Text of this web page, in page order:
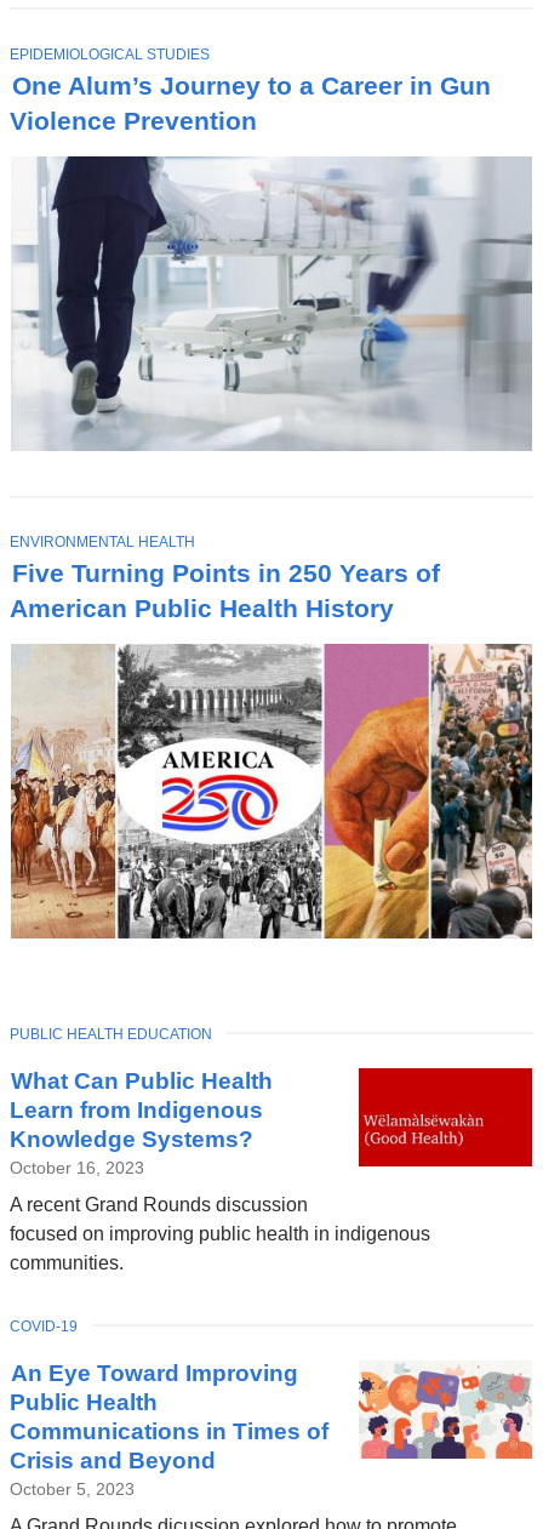
One Alum’s Journey to a Career in Gun
Violence Prevention
T
O
P
I
C
EPIDEMIOLOGICAL STUDIES
Five Turning Points in 250 Years of
American Public Health History
T
O
P
C
ENVIRONMENTAL HEALTH
Latest
News
What Can Public Health
Learn from Indigenous
Knowledge Systems?
October 16, 2023
A recent Grand Rounds discussion
focused on improving public health in indigenous
communities.
TOPIC
PUBLIC HEALTH EDUCATION
An Eye Toward Improving
Public Health
Communications in Times of
Crisis and Beyond
October 5, 2023
TOPIC
COVID-19